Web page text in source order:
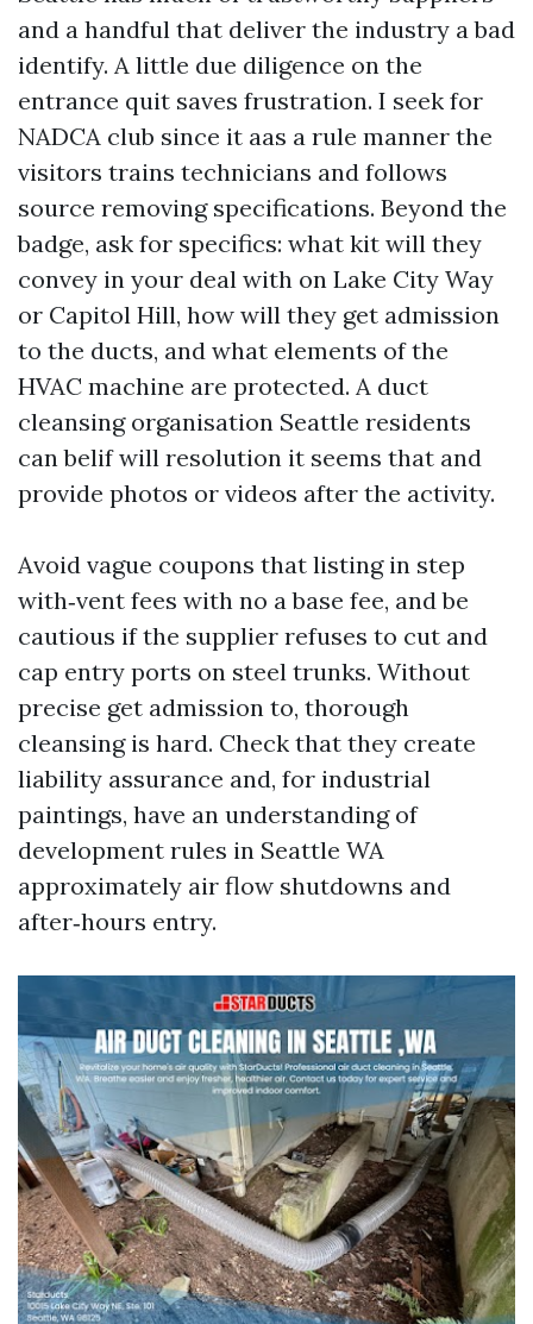
and a handful that deliver the industry a bad
identify. A little due diligence on the
entrance quit saves frustration. I seek for
NADCA club since it aas a rule manner the
visitors trains technicians and follows
source removing specifications. Beyond the
badge, ask for specifics: what kit will they
convey in your deal with on Lake City Way
or Capitol Hill, how will they get admission
to the ducts, and what elements of the
HVAC machine are protected. A duct
cleansing organisation Seattle residents
can belif will resolution it seems that and
provide photos or videos after the activity.
Avoid vague coupons that listing in step
with‑vent fees with no a base fee, and be
cautious if the supplier refuses to cut and
cap entry ports on steel trunks. Without
precise get admission to, thorough
cleansing is hard. Check that they create
liability assurance and, for industrial
paintings, have an understanding of
development rules in Seattle WA
approximately air flow shutdowns and
after‑hours entry.